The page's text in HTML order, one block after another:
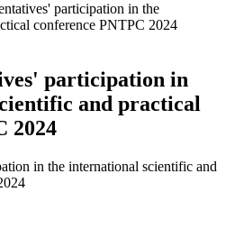
participation in the
conference PNTPC 2024
participation in
and practical
2024
in the international scientific and